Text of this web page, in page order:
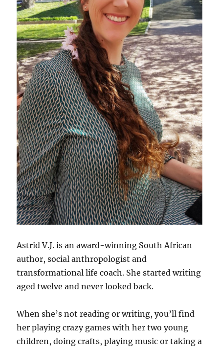
Astrid V.J. is an award-winning South African
author, social anthropologist and
transformational life coach. She started writing
aged twelve and never looked back.
When she’s not reading or writing, you’ll find
her playing crazy games with her two young
children, doing crafts, playing music or taking a